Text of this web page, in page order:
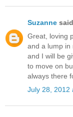
Suzanne
Great, loving
and a lump in
and I will be
to move on
always there
July 28, 2012